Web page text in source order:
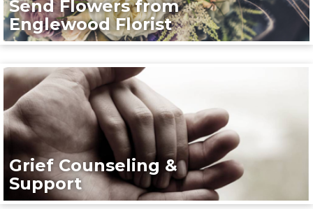
Send Flowers from
Englewood Florist
Grief Counseling &
Support